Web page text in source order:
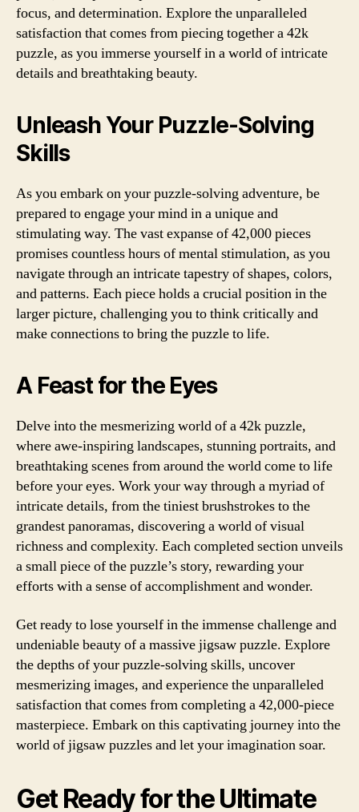
focus, and determination. Explore the unparalleled
satisfaction that comes from piecing together a 42k
puzzle, as you immerse yourself in a world of intricate
details and breathtaking beauty.
Unleash Your Puzzle-Solving
Skills
As you embark on your puzzle-solving adventure, be
prepared to engage your mind in a unique and
stimulating way. The vast expanse of 42,000 pieces
promises countless hours of mental stimulation, as you
navigate through an intricate tapestry of shapes, colors,
and patterns. Each piece holds a crucial position in the
larger picture, challenging you to think critically and
make connections to bring the puzzle to life.
A Feast for the Eyes
Delve into the mesmerizing world of a 42k puzzle,
where awe-inspiring landscapes, stunning portraits, and
breathtaking scenes from around the world come to life
before your eyes. Work your way through a myriad of
intricate details, from the tiniest brushstrokes to the
grandest panoramas, discovering a world of visual
richness and complexity. Each completed section unveils
a small piece of the puzzle’s story, rewarding your
efforts with a sense of accomplishment and wonder.
Get ready to lose yourself in the immense challenge and
undeniable beauty of a massive jigsaw puzzle. Explore
the depths of your puzzle-solving skills, uncover
mesmerizing images, and experience the unparalleled
satisfaction that comes from completing a 42,000-piece
masterpiece. Embark on this captivating journey into the
world of jigsaw puzzles and let your imagination soar.
Get Ready for the Ultimate